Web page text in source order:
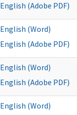
English (Adobe PDF)
English (Word)
English (Adobe PDF)
English (Word)
English (Adobe PDF)
English (Word)